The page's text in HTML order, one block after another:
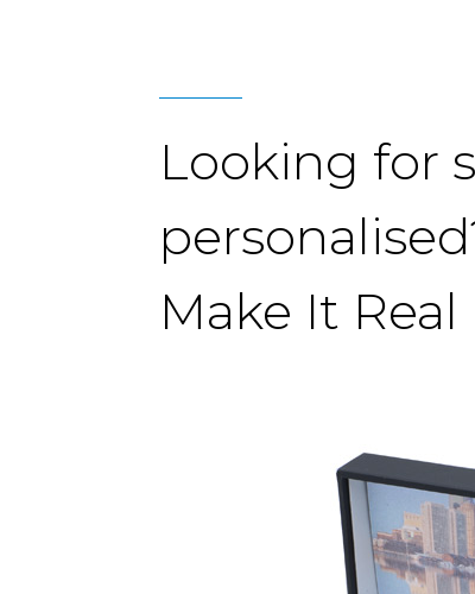
Looking for
Make It Real